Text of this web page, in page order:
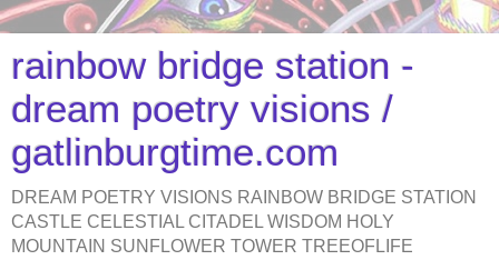
rainbow bridge station -
dream poetry visions /
gatlinburgtime.com
DREAM POETRY VISIONS RAINBOW BRIDGE STATION
CASTLE CELESTIAL CITADEL WISDOM HOLY
MOUNTAIN SUNFLOWER TOWER TREEOFLIFE